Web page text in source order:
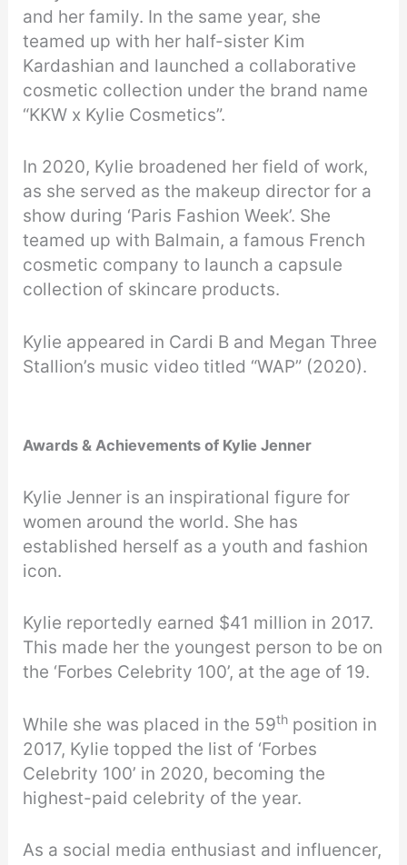
and her family. In the same year, she
teamed up with her half-sister Kim
Kardashian and launched a collaborative
cosmetic collection under the brand name
“KKW x Kylie Cosmetics”.
In 2020, Kylie broadened her field of work,
as she served as the makeup director for a
show during ‘Paris Fashion Week’. She
teamed up with Balmain, a famous French
cosmetic company to launch a capsule
collection of skincare products.
Kylie appeared in Cardi B and Megan Three
Stallion’s music video titled “WAP” (2020).
Awards & Achievements of Kylie Jenner
Kylie Jenner is an inspirational figure for
women around the world. She has
established herself as a youth and fashion
icon.
Kylie reportedly earned $41 million in 2017.
This made her the youngest person to be on
the ‘Forbes Celebrity 100’, at the age of 19.
While she was placed in the 59th position in
2017, Kylie topped the list of ‘Forbes
Celebrity 100’ in 2020, becoming the
highest-paid celebrity of the year.
As a social media enthusiast and influencer,